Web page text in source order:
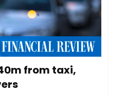
from taxi,